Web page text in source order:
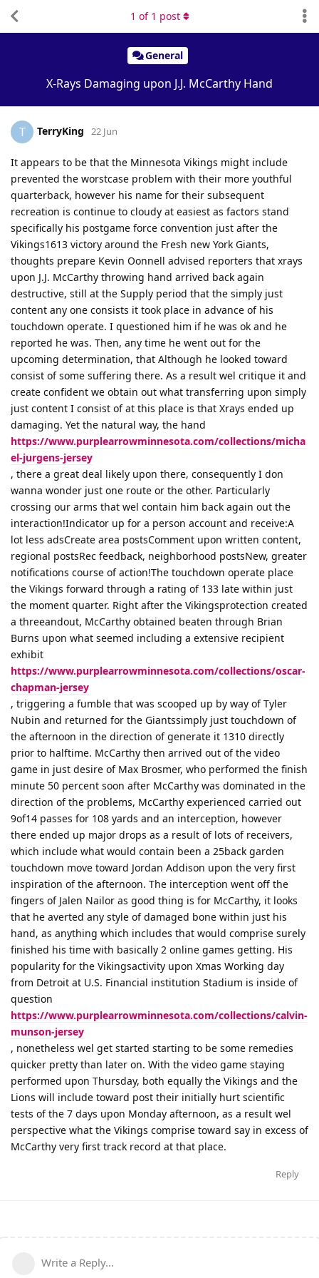
General
X-Rays Damaging upon J.J. McCarthy Hand
1 of 1 post
T TerryKing 22 Jun
It appears to be that the Minnesota Vikings might include
prevented the worstcase problem with their more youthful
quarterback, however his name for their subsequent
recreation is continue to cloudy at easiest as factors stand
specifically his postgame force convention just after the
Vikings1613 victory around the Fresh new York Giants,
thoughts prepare Kevin Oonnell advised reporters that xrays
upon J.J. McCarthy throwing hand arrived back again
destructive, still at the Supply period that the simply just
content any one consists it took place in advance of his
touchdown operate. I questioned him if he was ok and he
reported he was. Then, any time he went out for the
upcoming determination, that Although he looked toward
consist of some suffering there. As a result wel critique it and
create confident we obtain out what transferring upon simply
just content I consist of at this place is that Xrays ended up
damaging. Yet the natural way, the hand
https://www.purplearrowminnesota.com/collections/micha
el-jurgens-jersey
, there a great deal likely upon there, consequently I don
wanna wonder just one route or the other. Particularly
crossing our arms that wel contain him back again out the
interaction!Indicator up for a person account and receive:A
lot less adsCreate area postsComment upon written content,
regional postsRec feedback, neighborhood postsNew, greater
notifications course of action!The touchdown operate place
the Vikings forward through a rating of 133 late within just
the moment quarter. Right after the Vikingsprotection created
a threeandout, McCarthy obtained beaten through Brian
Burns upon what seemed including a extensive recipient
exhibit
https://www.purplearrowminnesota.com/collections/oscar-
chapman-jersey
, triggering a fumble that was scooped up by way of Tyler
Nubin and returned for the Giantssimply just touchdown of
the afternoon in the direction of generate it 1310 directly
prior to halftime. McCarthy then arrived out of the video
game in just desire of Max Brosmer, who performed the finish
minute 50 percent soon after McCarthy was dominated in the
direction of the problems, McCarthy experienced carried out
9of14 passes for 108 yards and an interception, however
there ended up major drops as a result of lots of receivers,
which include what would contain been a 25back garden
touchdown move toward Jordan Addison upon the very first
inspiration of the afternoon. The interception went off the
fingers of Jalen Nailor as good thing is for McCarthy, it looks
that he averted any style of damaged bone within just his
hand, as anything which includes that would comprise surely
finished his time with basically 2 online games getting. His
popularity for the Vikingsactivity upon Xmas Working day
from Detroit at U.S. Financial institution Stadium is inside of
question
https://www.purplearrowminnesota.com/collections/calvin-
munson-jersey
, nonetheless wel get started starting to be some remedies
quicker pretty than later on. With the video game staying
performed upon Thursday, both equally the Vikings and the
Lions will include toward post their initially hurt scientific
tests of the 7 days upon Monday afternoon, as a result wel
perspective what the Vikings comprise toward say in excess of
McCarthy very first track record at that place.
Reply
Write a Reply...